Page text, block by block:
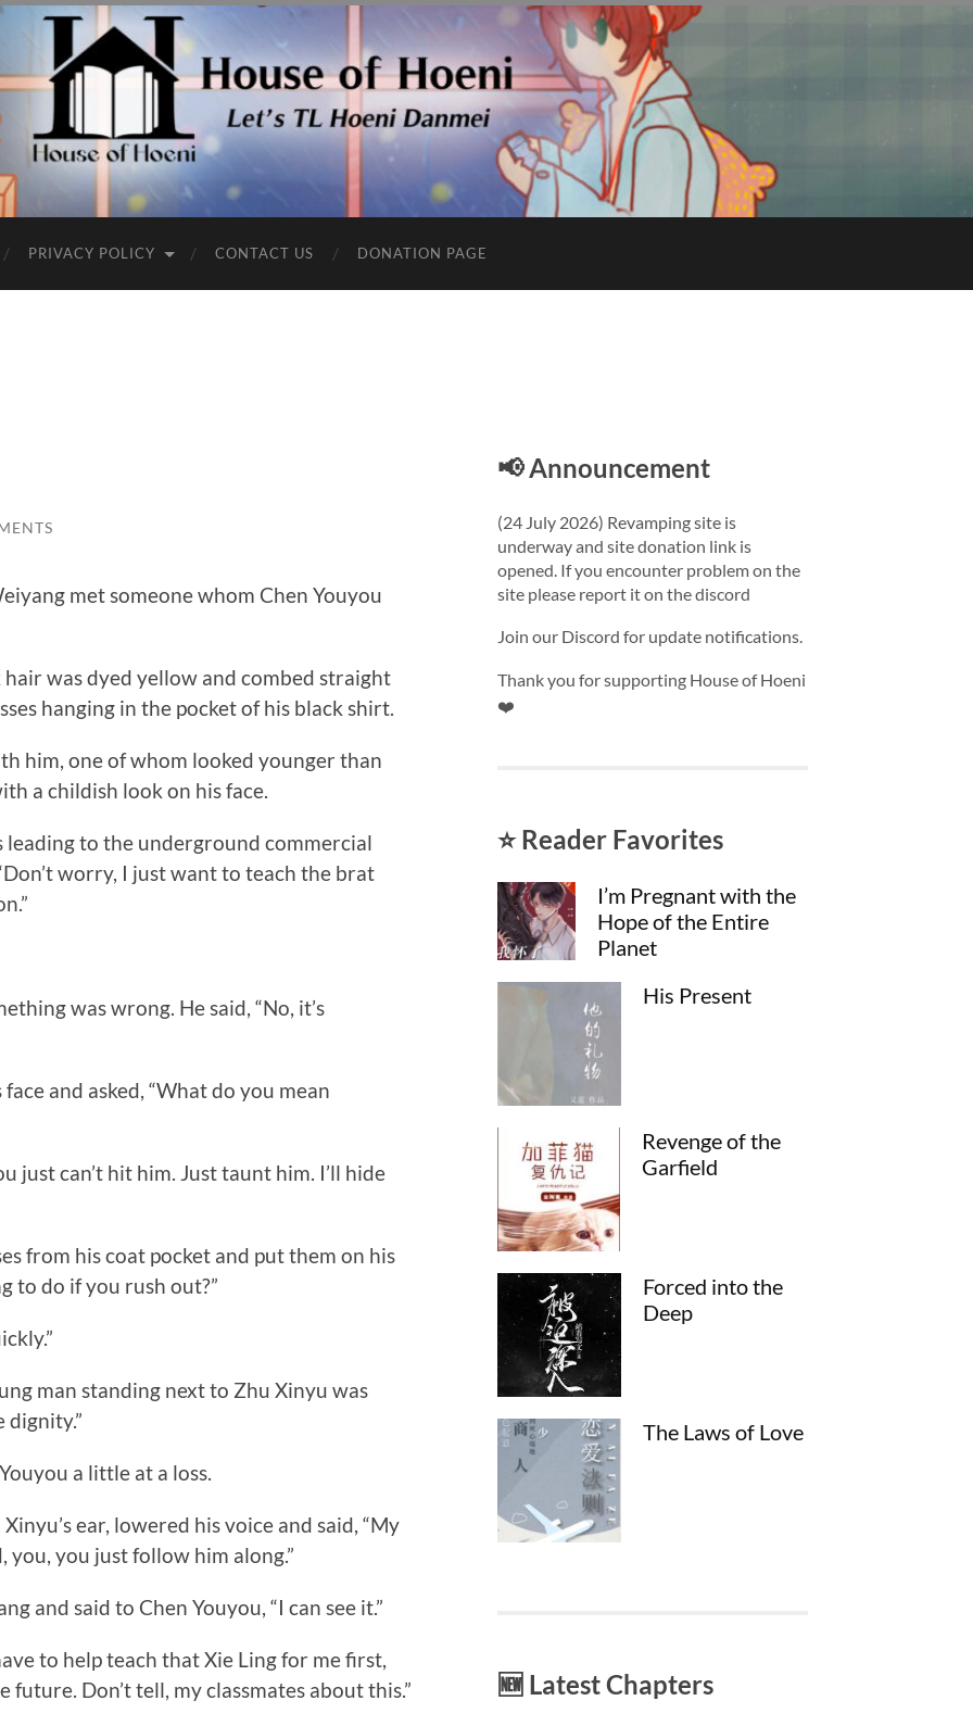
PRIVACY POLICY CONTACT US DONATION PAGE
met someone whom Chen Youyou
was dyed yellow and combed straight
hanging in the pocket of his black shirt.
him, one of whom looked younger than
a childish look on his face.
to the underground commercial
worry, I just want to teach the brat
was wrong. He said, “No, it’s
and asked, “What do you mean
can’t hit him. Just taunt him. I’ll hide
from his coat pocket and put them on his
to do if you rush out?”
man standing next to Zhu Xinyu was
dignity.”
a little at a loss.
ear, lowered his voice and said, “My
you, you just follow him along.”
and said to Chen Youyou, “I can see it.”
to help teach that Xie Ling for me first,
Don’t tell, my classmates about this.”
📢 Announcement
(24 July 2026) Revamping site is
underway and site donation link is
opened. If you encounter problem on the
site please report it on the discord
Join our Discord for update notifications.
Thank you for supporting House of Hoeni
❤️
⭐ Reader Favorites
I’m Pregnant with the
Hope of the Entire
Planet
His Present
Revenge of the
Garfield
Forced into the
Deep
The Laws of Love
🆕 Latest Chapters